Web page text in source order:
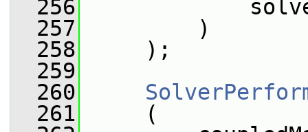
  256
  257
)
  258
);
  259
  260
  261
(